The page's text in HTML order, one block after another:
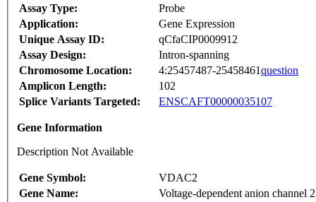
Assay Type:
Probe
Application:
Gene Expression
Unique Assay ID:
qCfaCIP0009912
Assay Design:
Intron-spanning
Chromosome Location:
4:25457487-25458461question
Amplicon Length:
102
Splice Variants Targeted:
ENSCAFT00000035107
Gene Information
Description Not Available
Gene Symbol:
VDAC2
Gene Name:
Voltage-dependent anion channel 2